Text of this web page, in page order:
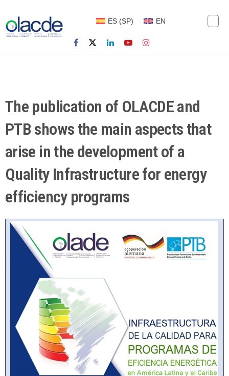
ES (SP) EN
The publication of OLACDE and
PTB shows the main aspects that
arise in the development of a
Quality Infrastructure for energy
efficiency programs